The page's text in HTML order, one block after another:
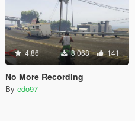
4.86 8 068 141
No More Recording
By edo97